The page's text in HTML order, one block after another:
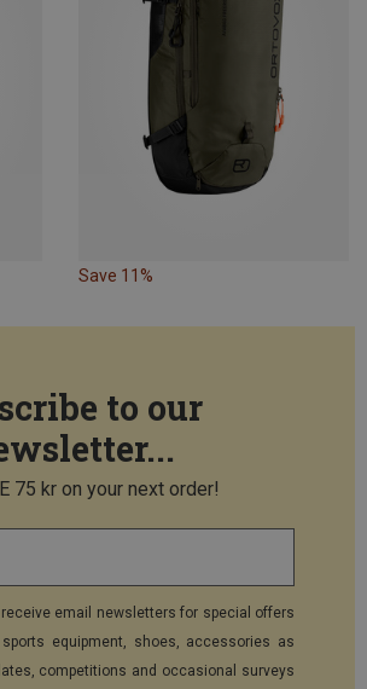
Save 11%
to our
75 kr on your next order!
receive email newsletters for special offers
equipment, shoes, accessories as
competitions and occasional surveys